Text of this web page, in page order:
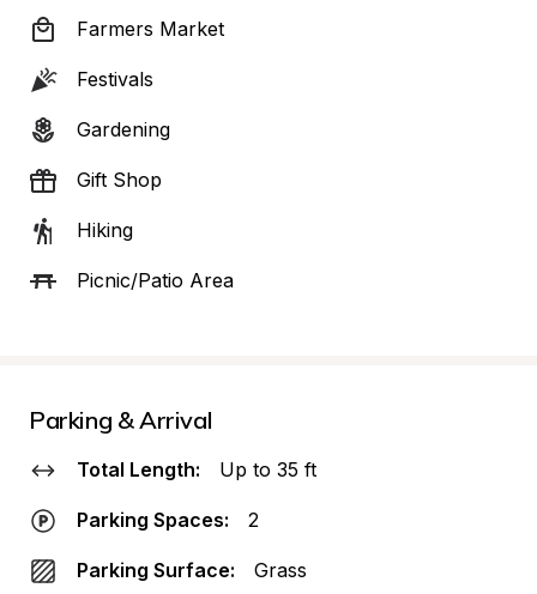
Farmers Market
Festivals
Gardening
Gift Shop
Hiking
Picnic/Patio Area
Parking & Arrival
Total Length: Up to 35 ft
Parking Spaces: 2
Parking Surface: Grass